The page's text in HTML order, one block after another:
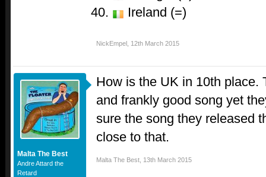
Ireland (=)
NickEmpel 12th March 2015
Malta The Best
Andre Attard the
Retard
How is the UK in 10th place.
and frankly good song yet
sure the song they released
close to that.
Malta The Best 13th March 2015